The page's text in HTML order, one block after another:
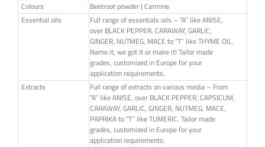
Colours
Beetroot powder | Carmine
Essential oils
Full range of essentials oils – “A” like ANISE,
over BLACK PEPPER, CARAWAY, GARLIC,
GINGER, NUTMEG, MACE to “T” like THYME OIL.
Name it, we got it or make it! Tailor made
grades, customized in Europe for your
application requirements.
Extracts
Full range of extracts on various media – From
“A” like ANISE, over BLACK PEPPER, CAPSICUM,
CARAWAY, GARLIC, GINGER, NUTMEG, MACE,
PAPRIKA to “T” like TUMERIC. Tailor made
grades, customized in Europe for your
application requirements.